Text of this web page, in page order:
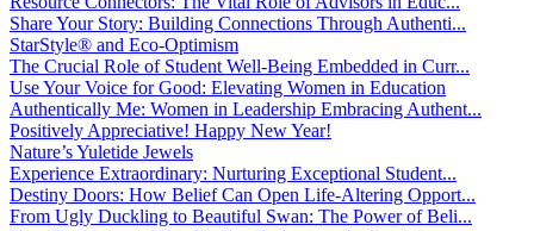
Share Your Story: Building Connections Through Authenti...
StarStyle® and Eco-Optimism
The Crucial Role of Student Well-Being Embedded in Curr...
Use Your Voice for Good: Elevating Women in Education
Authentically Me: Women in Leadership Embracing Authent...
Positively Appreciative! Happy New Year!
Nature’s Yuletide Jewels
Experience Extraordinary: Nurturing Exceptional Student...
Destiny Doors: How Belief Can Open Life-Altering Opport...
From Ugly Duckling to Beautiful Swan: The Power of Beli...